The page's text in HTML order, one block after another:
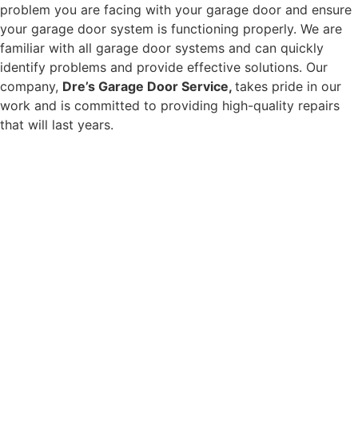
problem you are facing with your garage door and ensure
your garage door system is functioning properly. We are
familiar with all garage door systems and can quickly
identify problems and provide effective solutions. Our
company, Dre’s Garage Door Service, takes pride in our
work and is committed to providing high-quality repairs
that will last years.